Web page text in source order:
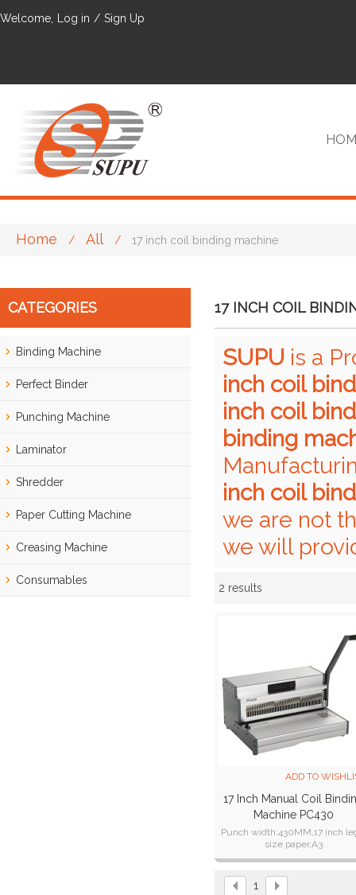
Welcome, Log in / Sign Up
Home / All / 17 inch coil binding machine
CATEGORIES
Binding Machine
Perfect Binder
Punching Machine
Laminator
Shredder
Paper Cutting Machine
Creasing Machine
Consumables
17 INCH COIL
SUPU is a
inch coil
inch coil
binding
inch coil
we are not
we will
2 results
ADD TO
17 Inch Manual Coil
Machine PC430
Punch width:430MM,17 inch
size paper,A3
Binding thickness:2o sheets
punch 2 sheets;
1